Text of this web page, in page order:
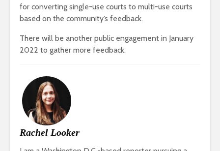
for converting single-use courts to multi-use courts
based on the community’s feedback.
There will be another public engagement in January
2022 to gather more feedback.
Rachel Looker